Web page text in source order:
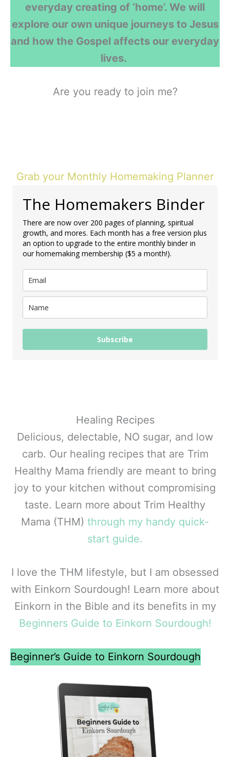
everyday creating of ‘home’. We will
explore our own unique journeys to Jesus
and how the Gospel affects our everyday
lives.
Are you ready to join me?
Grab your Monthly Homemaking Planner
The Homemakers Binder
There are now over 200 pages of planning, spiritual
growth, and mores. Each month has a free version plus
an option to upgrade to the entire monthly binder in
our homemaking membership ($5 a month!).
Subscribe
Healing Recipes
Delicious, delectable, NO sugar, and low
carb. Our healing recipes that are Trim
Healthy Mama friendly are meant to bring
joy to your kitchen without compromising
taste. Learn more about Trim Healthy
Mama (THM) through my handy quick-
start guide.
I love the THM lifestyle, but I am obsessed
with Einkorn Sourdough! Learn more about
Einkorn in the Bible and its benefits in my
Beginners Guide to Einkorn Sourdough!
Beginner’s Guide to Einkorn Sourdough